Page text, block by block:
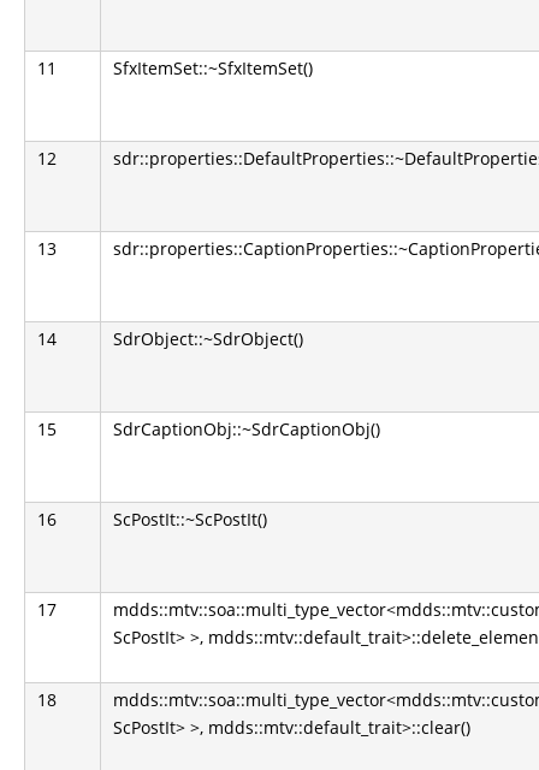
11 SfxItemSet::~SfxItemSet()
12
13
14 SdrObject::~SdrObject()
15 SdrCaptionObj::~SdrCaptionObj()
16 ScPostIt::~ScPostIt()
17
ScPostIt> >,
18
ScPostIt> >, mdds::mtv::default_trait>::clear()